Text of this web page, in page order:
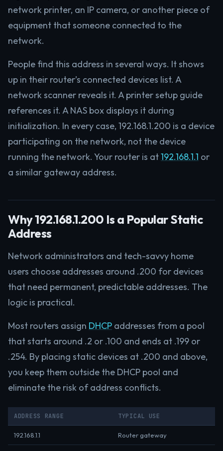
network printer, an IP camera, or another piece of
equipment that someone connected to the
network.
People find this address in several ways. It shows
up in their router’s connected devices list. A
network scanner reveals it. A printer setup guide
references it. A NAS box displays it during
initialization. In every case, 192.168.1.200 is a device
participating on the network, not the device
running the network. Your router is at192.168.1.1 or
a similar gateway address.
Why 192.168.1.200 Is a Popular Static
Address
Network administrators and tech-savvy home
users choose addresses around .200 for devices
that need permanent, predictable addresses. The
logic is practical.
Most routers assign DHCP addresses from a pool
that starts around .2 or .100 and ends at .199 or
.254. By placing static devices at .200 and above,
you keep them outside the DHCP pool and
eliminate the risk of address conflicts.
ADDRESS RANGE TYPICAL USE
192.168.1.1 Router gateway